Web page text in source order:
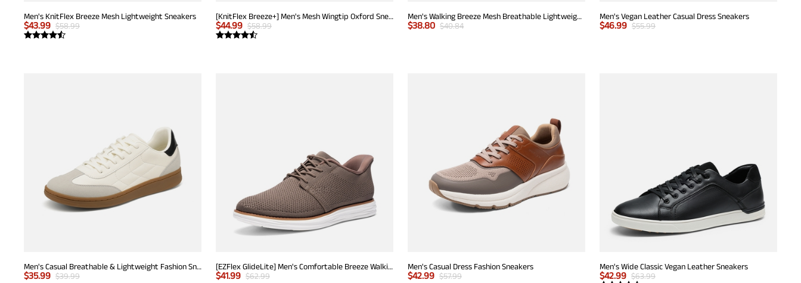
Men's KnitFlex Breeze Mesh Lightweight Sneakers
$43.99 $58.99
[KnitFlex Breeze+] Men's Mesh Wingtip Oxford Sneakers
$44.99 $58.99
Men's Walking Breeze Mesh Breathable Lightweight Casual Sneakers
$38.80 $40.84
Men's Vegan Leather Casual Dress Sneakers
$46.99 $55.99
Men's Casual Breathable & Lightweight Fashion Sneaker
$35.99 $39.99
[EZFlex GlideLite] Men's Comfortable Breeze Walking Shoes
$41.99 $62.99
Men's Casual Dress Fashion Sneakers
$42.99 $57.99
Men's Wide Classic Vegan Leather Sneakers
$42.99 $63.99